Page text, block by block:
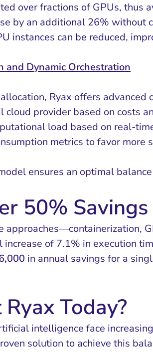
over fractions of GPUs, thus
by an additional 26% without
instances can be reduced,
Dynamic Orchestration
Ryax offers
cloud provider based on costs
load based on real-
metrics to favor more
ensures an optimal
50%
approaches—containerization,
increase of 7.1% in execution
in annual savings for a
Today?
intelligence face
solution to achieve this